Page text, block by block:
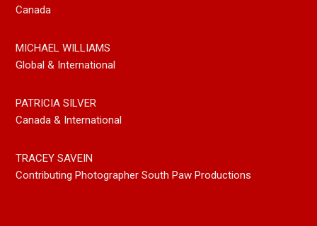
Canada
MICHAEL WILLIAMS
Global & International
PATRICIA SILVER
Canada & International
TRACEY SAVEIN
Contributing Photographer South Paw Productions